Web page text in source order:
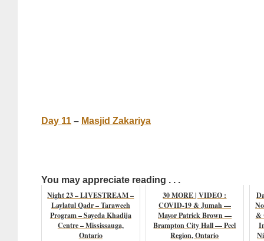
Day 11 – Masjid Zakariya
You may appreciate reading . . .
Night 23 – LIVESTREAM –
Laylatul Qadr – Taraweeh
Program – Sayeda Khadija
Centre – Mississauga,
Ontario
30 MORE | VIDEO :
COVID-19 & Jumah —
Mayor Patrick Brown —
Brampton City Hall — Peel
Region, Ontario
&